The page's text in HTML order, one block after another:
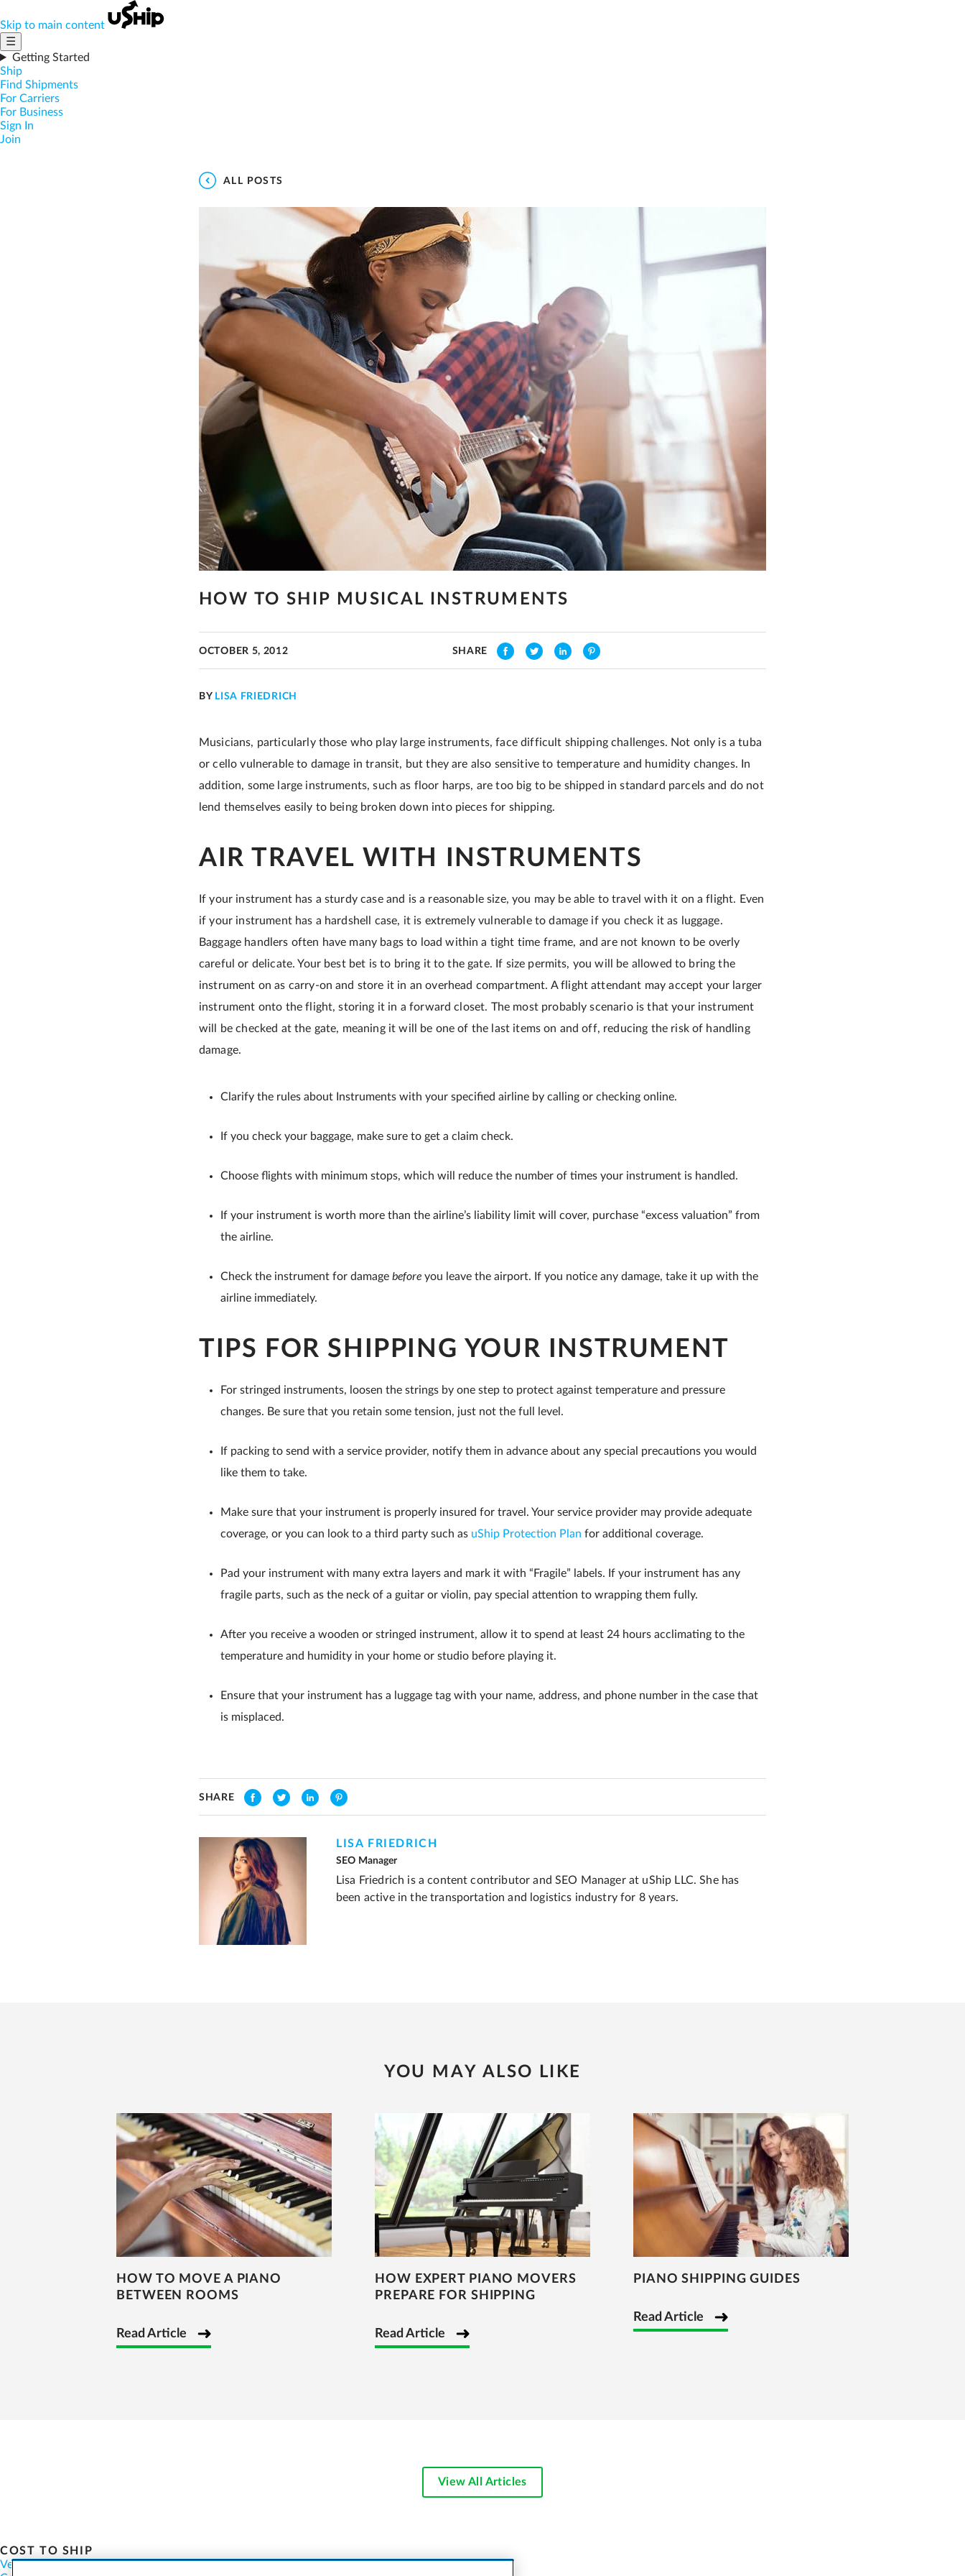
Skip to main content
☰
Getting Started
Ship
Find Shipments
For Carriers
For Business
Sign In
Join
ALL POSTS
HOW TO SHIP MUSICAL INSTRUMENTS
OCTOBER 5, 2012 SHARE
BY LISA FRIEDRICH
Musicians, particularly those who play large instruments, face difficult shipping challenges. Not only is a tuba
or cello vulnerable to damage in transit, but they are also sensitive to temperature and humidity changes. In
addition, some large instruments, such as floor harps, are too big to be shipped in standard parcels and do not
lend themselves easily to being broken down into pieces for shipping.
AIR TRAVEL WITH INSTRUMENTS
If your instrument has a sturdy case and is a reasonable size, you may be able to travel with it on a flight. Even
if your instrument has a hardshell case, it is extremely vulnerable to damage if you check it as luggage.
Baggage handlers often have many bags to load within a tight time frame, and are not known to be overly
careful or delicate. Your best bet is to bring it to the gate. If size permits, you will be allowed to bring the
instrument on as carry-on and store it in an overhead compartment. A flight attendant may accept your larger
instrument onto the flight, storing it in a forward closet. The most probably scenario is that your instrument
will be checked at the gate, meaning it will be one of the last items on and off, reducing the risk of handling
damage.
Clarify the rules about Instruments with your specified airline by calling or checking online.
If you check your baggage, make sure to get a claim check.
Choose flights with minimum stops, which will reduce the number of times your instrument is handled.
If your instrument is worth more than the airline’s liability limit will cover, purchase “excess valuation” from
the airline.
Check the instrument for damage before you leave the airport. If you notice any damage, take it up with the
airline immediately.
TIPS FOR SHIPPING YOUR INSTRUMENT
For stringed instruments, loosen the strings by one step to protect against temperature and pressure
changes. Be sure that you retain some tension, just not the full level.
If packing to send with a service provider, notify them in advance about any special precautions you would
like them to take.
Make sure that your instrument is properly insured for travel. Your service provider may provide adequate
coverage, or you can look to a third party such as uShip Protection Plan for additional coverage.
Pad your instrument with many extra layers and mark it with “Fragile” labels. If your instrument has any
fragile parts, such as the neck of a guitar or violin, pay special attention to wrapping them fully.
After you receive a wooden or stringed instrument, allow it to spend at least 24 hours acclimating to the
temperature and humidity in your home or studio before playing it.
Ensure that your instrument has a luggage tag with your name, address, and phone number in the case that
is misplaced.
SHARE
LISA FRIEDRICH
SEO Manager
Lisa Friedrich is a content contributor and SEO Manager at uShip LLC. She has
been active in the transportation and logistics industry for 8 years.
YOU MAY ALSO LIKE
HOW TO MOVE A PIANO
BETWEEN ROOMS
Read Article
HOW EXPERT PIANO MOVERS
PREPARE FOR SHIPPING
Read Article
PIANO SHIPPING GUIDES
Read Article
View All Articles
COST TO SHIP
Vehicles Motorcycles Furniture Freight Boats Heavy Equipment